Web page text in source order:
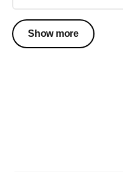
Show more